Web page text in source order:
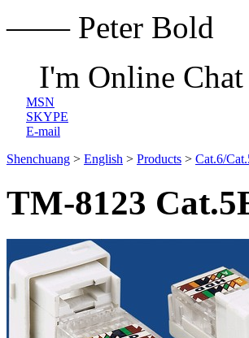
—— Peter Bold
I'm Online
MSN
SKYPE
E-mail
Shenchuang > English > Products > Cat.6/
TM-8123